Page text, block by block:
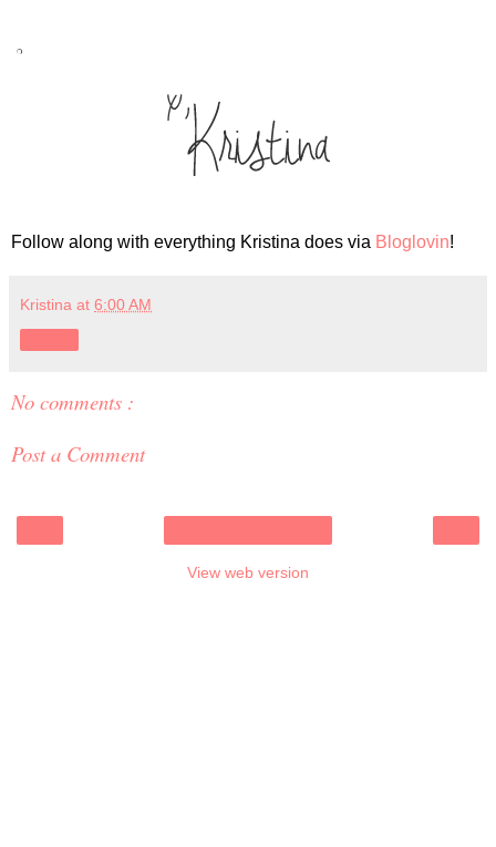
Follow along with everything Kristina does via Bloglovin!
Kristina at 6:00 AM
No comments :
Post a Comment
View web version